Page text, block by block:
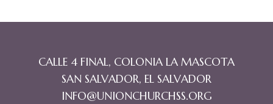
CALLE 4 FINAL, COLONIA LA MASCOTA
SAN SALVADOR, EL SALVADOR
INFO@UNIONCHURCHSS.ORG